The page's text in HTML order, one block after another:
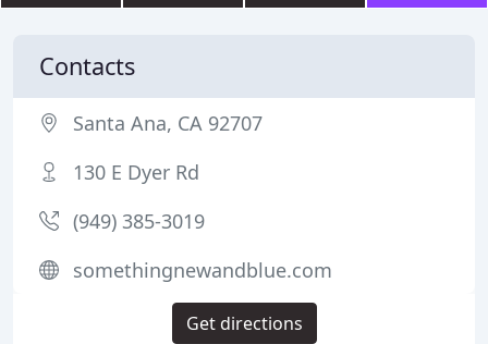
Contacts
Santa Ana, CA 92707
130 E Dyer Rd
(949) 385-3019
somethingnewandblue.com
Get directions